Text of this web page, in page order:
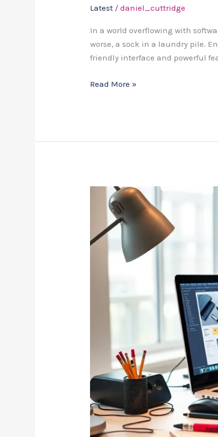
Latest /daniel_cuttridge
In a world overflowing with
worse, a sock in a laundry pile.
friendly interface and powerful
Read More »
Cutsco2D
Software
Safe
to
Download?
Discover
Behind